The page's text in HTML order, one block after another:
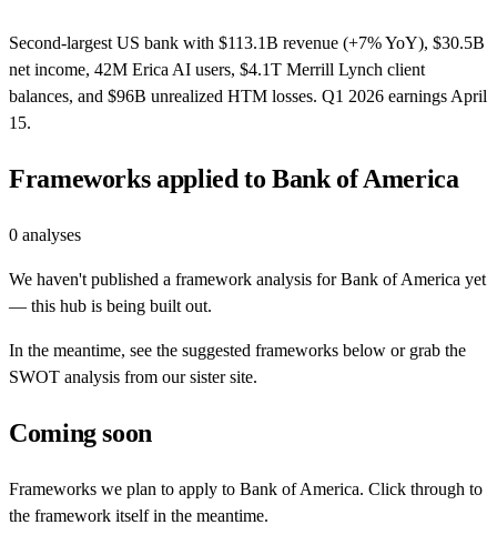
Second-largest US bank with $113.1B revenue (+7% YoY), $30.5B
net income, 42M Erica AI users, $4.1T Merrill Lynch client
balances, and $96B unrealized HTM losses. Q1 2026 earnings April
15.
Frameworks applied toBank of America
0 analyses
We haven't published a framework analysis forBank of America yet
— this hub is being built out.
In the meantime, see the suggested frameworks below or grab the
SWOT analysis from our sister site.
Coming soon
Frameworks we plan to apply to Bank of America. Click through to
the framework itself in the meantime.